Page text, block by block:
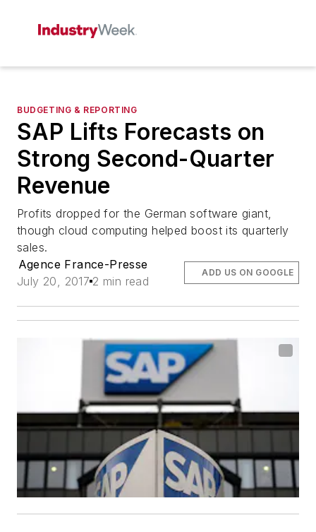
BUDGETING & REPORTING
SAP Lifts Forecasts on
Strong Second-Quarter
Revenue
Profits dropped for the German software giant,
though cloud computing helped boost its quarterly
sales.
Agence France-Presse
July 20, 2017 2 min read
ADD US ON GOOGLE